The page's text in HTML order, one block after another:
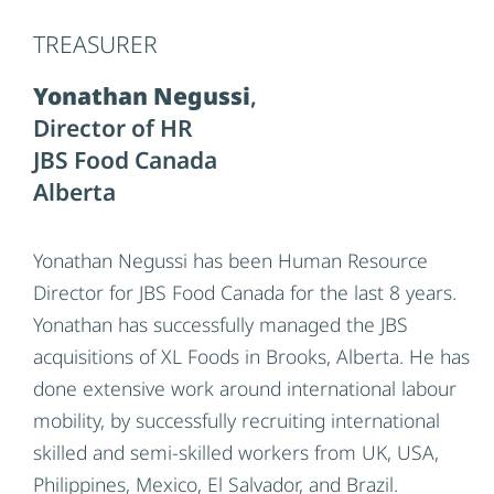
Valley Poultry maintains its high standards of
excellence. Throughout his career, Jeff has been
recognized for his leadership in optimizing
processes, driving continuous improvement,
and fostering a culture of collaboration and
commitment to operational excellence have
contributed significantly to the company’s
growth and success in the competitive food
industry. With deep expertise in manufacturing
and operations, Jeff continues to innovate and
guide Eden Valley Poultry to new heights in
production efficiency and customer satisfaction.
TREASURER
Yonathan Negussi,
Director of HR
JBS Food Canada
TREASURER
Yonathan Negussi,
Director of HR
JBS Food Canada
Alberta
Yonathan Negussi has been Human Resource
Director for JBS Food Canada for the last 8 years.
Yonathan has successfully managed the JBS
acquisitions of XL Foods in Brooks, Alberta. He has
done extensive work around international labour
mobility, by successfully recruiting international
skilled and semi-skilled workers from UK, USA,
Philippines, Mexico, El Salvador, and Brazil.